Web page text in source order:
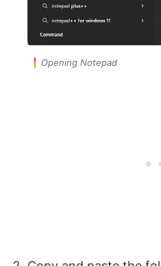
Opening Notepad